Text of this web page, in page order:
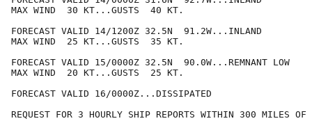
MAX WIND  30 KT...GUSTS  40 KT.
FORECAST VALID 14/1200Z 32.5N  91.2W...INLAND
MAX WIND  25 KT...GUSTS  35 KT.
FORECAST VALID 15/0000Z 32.5N  90.0W...REMNANT LOW
MAX WIND  20 KT...GUSTS  25 KT.
FORECAST VALID 16/0000Z...DISSIPATED
REQUEST FOR 3 HOURLY SHIP REPORTS WITHIN 300 MILES